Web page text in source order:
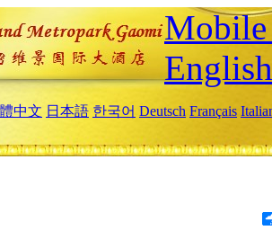
English
中文 日本語 한국어 Deutsch Français